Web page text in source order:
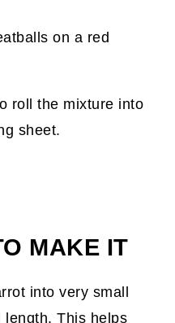
roll the mixture into
sheet.
MAKE IT
into very small
length. This helps